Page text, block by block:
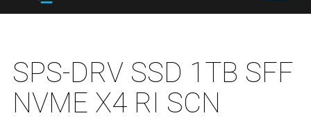
SPS-DRV SSD 1TB SFF
NVME X4 RI SCN